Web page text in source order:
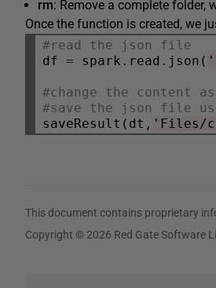
rm: Remove a complete folder,
Once the function is created, we
#read the json file
df = spark . read . json(
#change the content as
#save the json file
saveResult(dt, 'Files/
This document contains proprietary
Copyright © 2026 Red Gate Software